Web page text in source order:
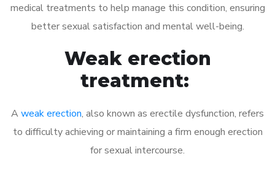
medical treatments to help manage this condition, ensuring
better sexual satisfaction and mental well-being.
Weak erection
treatment:
A weak erection, also known as erectile dysfunction, refers
to difficulty achieving or maintaining a firm enough erection
for sexual intercourse.